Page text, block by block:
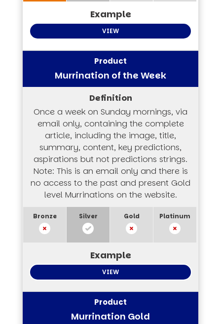
VIEW
Murrination of the Week
Once a week on Sunday mornings, via
email only, containing the complete
article, including the image, title,
summary, content, key predictions,
aspirations but not predictions strings.
Note: This is an email only and there is
no access to the past and present Gold
level Murrinations on the website.
VIEW
Murrination Gold